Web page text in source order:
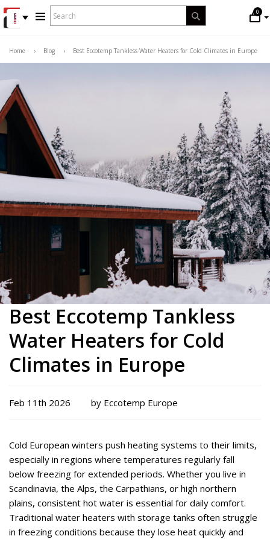
0
WHAT
ARE
LOOKING
FOR?
Home › Blog › Best Eccotemp Tankless Water Heaters for Cold Climates in Europe
Best Eccotemp Tankless
Water Heaters for Cold
Climates in Europe
Feb 11th 2026 by Eccotemp Europe
Cold European winters push heating systems to their limits,
especially in regions where temperatures regularly fall
below freezing for extended periods. Whether you live in
Scandinavia, the Alps, the Carpathians, or high northern
plains, consistent hot water is essential for daily comfort.
Traditional water heaters with storage tanks often struggle
in freezing conditions because they lose heat quickly and